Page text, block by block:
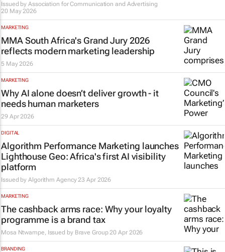
Issued byAssociation for Communication and Advertising
20 May 2026
MARKETING
MMA South Africa's Grand Jury 2026
reflects modern marketing leadership
5 May 2026
MARKETING
Why AI alone doesn’t deliver growth - it
needs human marketers
29 Apr 2026
DIGITAL
Algorithm Performance Marketing launches
Lighthouse Geo: Africa's first AI visibility
platform
Issued by Algorithm Agency23 Apr 2026
MARKETING
The cashback arms race: Why your loyalty
programme is a brand tax
Mosa Ntwampe, Issued by Brave Group 20 Apr 2026
BRANDING